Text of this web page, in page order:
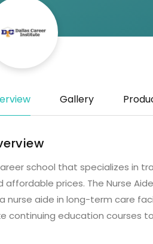
Gallery
school that specializes in
affordable prices. The Nurse
nurse aide in long-term care
continuing education courses